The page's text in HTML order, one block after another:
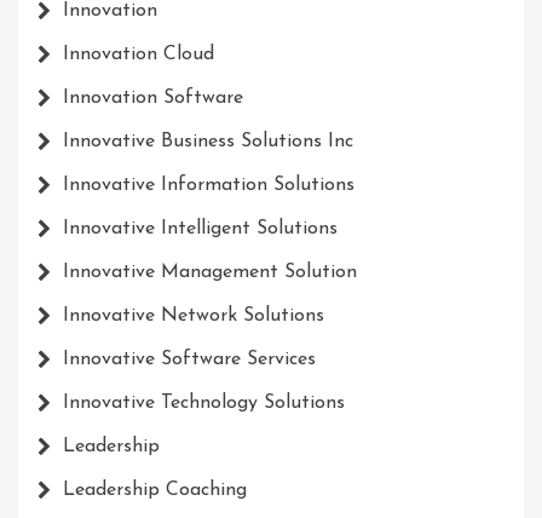
Innovation
Innovation Cloud
Innovation Software
Innovative Business Solutions Inc
Innovative Information Solutions
Innovative Intelligent Solutions
Innovative Management Solution
Innovative Network Solutions
Innovative Software Services
Innovative Technology Solutions
Leadership
Leadership Coaching